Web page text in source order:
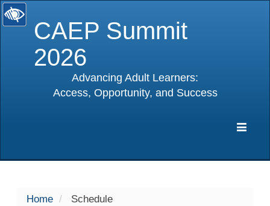
CAEP Summit
2026
Advancing Adult Learners:
Access, Opportunity, and Success
Home Schedule